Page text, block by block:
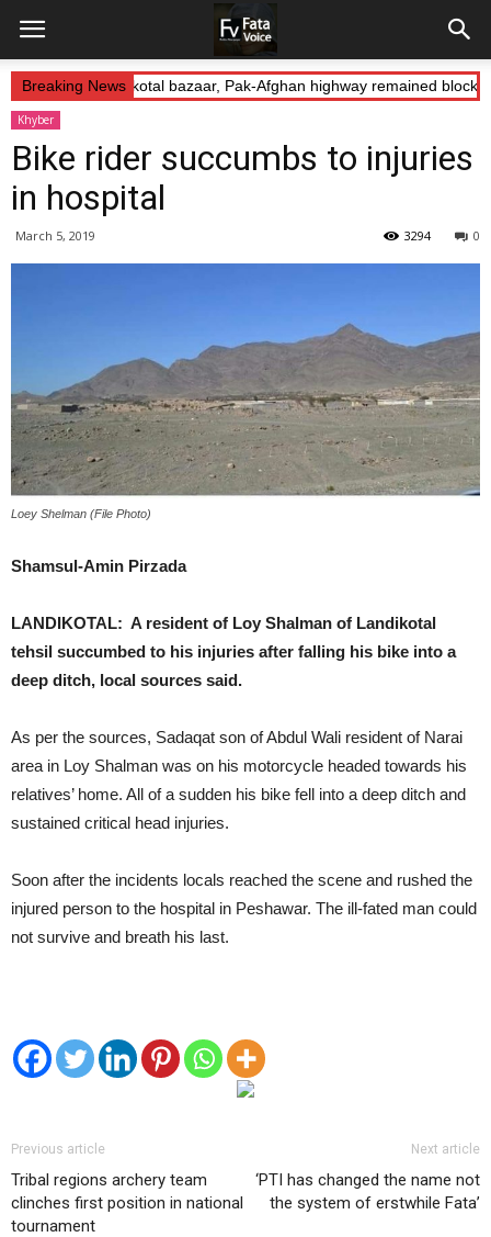
Breaking News
Abduction: Landikotal bazaar, Pak-Afghan highway remained blocked
Khyber
Bike rider succumbs to injuries
in hospital
March 5, 2019 0
3294
Loey Shelman (File Photo)
Shamsul-Amin Pirzada
LANDIKOTAL: A resident of Loy Shalman of Landikotal
tehsil succumbed to his injuries after falling his bike into a
deep ditch, local sources said.
As per the sources, Sadaqat son of Abdul Wali resident of Narai
area in Loy Shalman was on his motorcycle headed towards his
relatives’ home. All of a sudden his bike fell into a deep ditch and
sustained critical head injuries.
Soon after the incidents locals reached the scene and rushed the
injured person to the hospital in Peshawar. The ill-fated man could
not survive and breath his last.
Previous article
Tribal regions archery team
clinches first position in national
tournament
Next article
‘PTI has changed the name not
the system of erstwhile Fata’